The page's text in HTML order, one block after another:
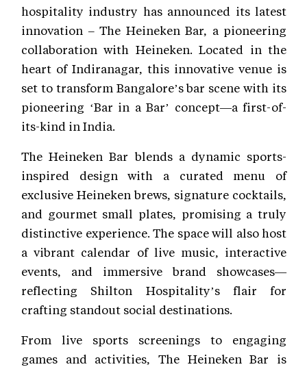
hospitality industry has announced its latest
innovation – The Heineken Bar, a pioneering
collaboration with Heineken. Located in the
heart of Indiranagar, this innovative venue is
set to transform Bangalore’s bar scene with its
pioneering ‘Bar in a Bar’ concept—a first-of-
its-kind in India.
The Heineken Bar blends a dynamic sports-
inspired design with a curated menu of
exclusive Heineken brews, signature cocktails,
and gourmet small plates, promising a truly
distinctive experience. The space will also host
a vibrant calendar of live music, interactive
events, and immersive brand showcases—
reflecting Shilton Hospitality’s flair for
crafting standout social destinations.
From live sports screenings to engaging
games and activities, The Heineken Bar is